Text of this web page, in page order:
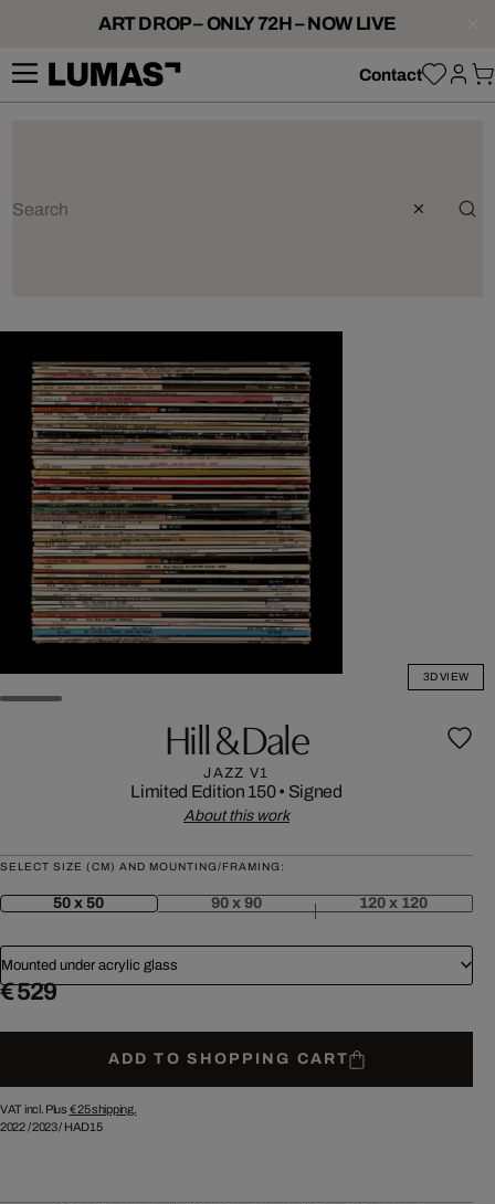
ART DROP – ONLY 72H – NOW LIVE
Contact
3D VIEW
Hill & Dale
JAZZ V1
Limited Edition 150• Signed
About this work
SELECT SIZE (CM) AND MOUNTING/FRAMING:
50 x 50 90 x 90 120 x 120
Mounted under acrylic glass
€ 529
ADD TO SHOPPING CART
VAT incl. Plus € 25shipping.
2022/2023/ HAD15